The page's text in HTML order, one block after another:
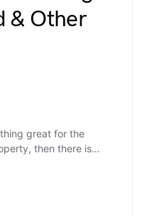
& Other
great for the
then there is…